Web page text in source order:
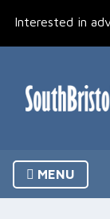
Interested in
MENU